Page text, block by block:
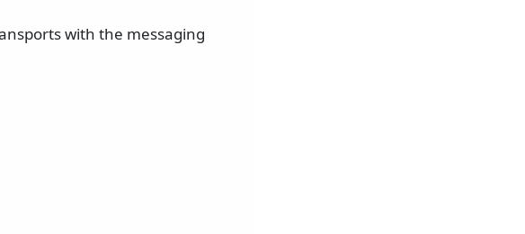
with the messaging